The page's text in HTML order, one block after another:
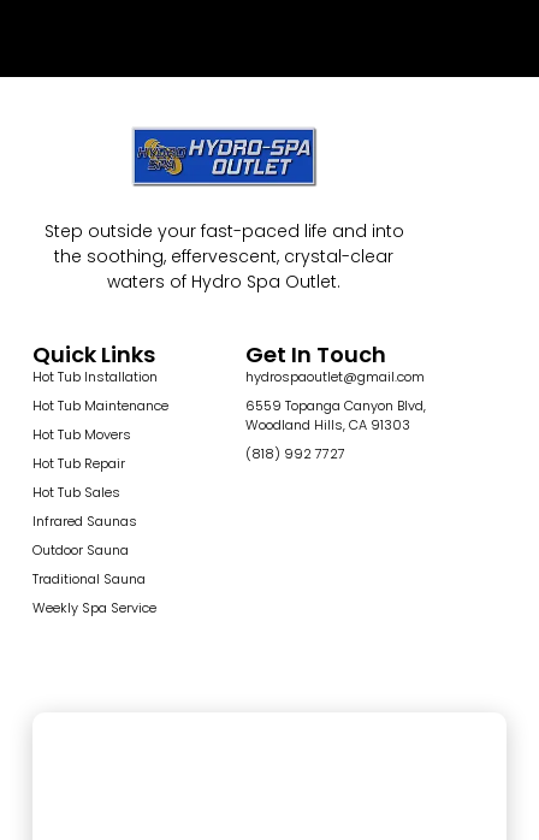
Step outside your fast-paced life and into
the soothing, effervescent, crystal-clear
waters of Hydro Spa Outlet.
Quick Links
Hot Tub Installation
Hot Tub Maintenance
Hot Tub Movers
Hot Tub Repair
Hot Tub Sales
Infrared Saunas
Outdoor Sauna
Traditional Sauna
Weekly Spa Service
Get In Touch
hydrospaoutlet@gmail.com
6559 Topanga Canyon Blvd,
Woodland Hills, CA 91303
(818) 992 7727